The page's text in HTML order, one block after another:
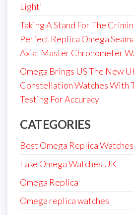
Light’
Taking A Stand For The
Perfect Replica Omega
Axial Master Chronometer
Omega Brings US The New
Constellation Watches With
Testing For Accuracy
CATEGORIES
Best Omega Replica Watches
Fake Omega Watches UK
Omega Replica
Omega replica watches